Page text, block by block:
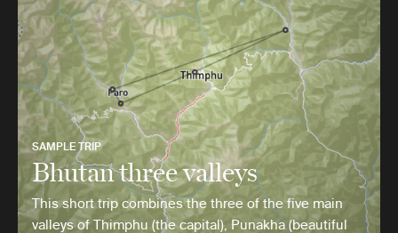
SAMPLE TRIP
Bhutan three valleys
This short trip combines the three of the five main
valleys of Thimphu (the capital), Punakha (beautiful